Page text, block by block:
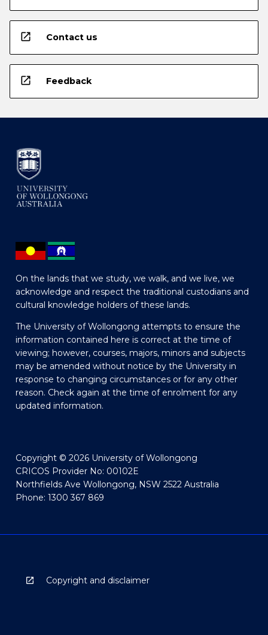
open_in_new Contact us
open_in_new Feedback
On the lands that we study, we walk, and we live, we
acknowledge and respect the traditional custodians and
cultural knowledge holders of these lands.
The University of Wollongong attempts to ensure the
information contained here is correct at the time of
viewing; however, courses, majors, minors and subjects
may be amended without notice by the University in
response to changing circumstances or for any other
reason. Check again at the time of enrolment for any
updated information.
Copyright © 2026 University of Wollongong
CRICOS Provider No: 00102E
Northfields Ave Wollongong, NSW 2522 Australia
Phone: 1300 367 869
Copyright and disclaimer